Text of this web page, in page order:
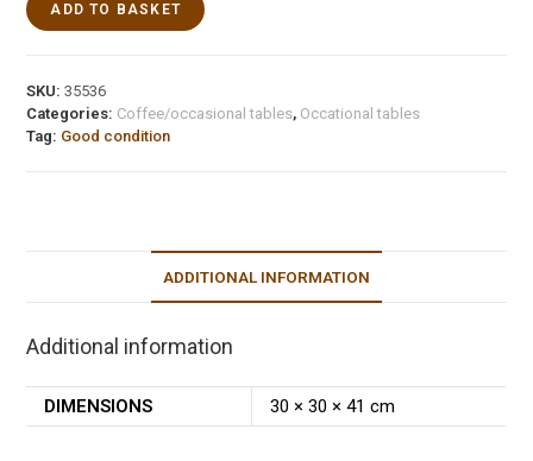
ADD TO BASKET
SKU:35536
Categories: Coffee/occasional tables, Occational tables
Tag: Good condition
ADDITIONAL INFORMATION
Additional information
DIMENSIONS 30 × 30 × 41 cm